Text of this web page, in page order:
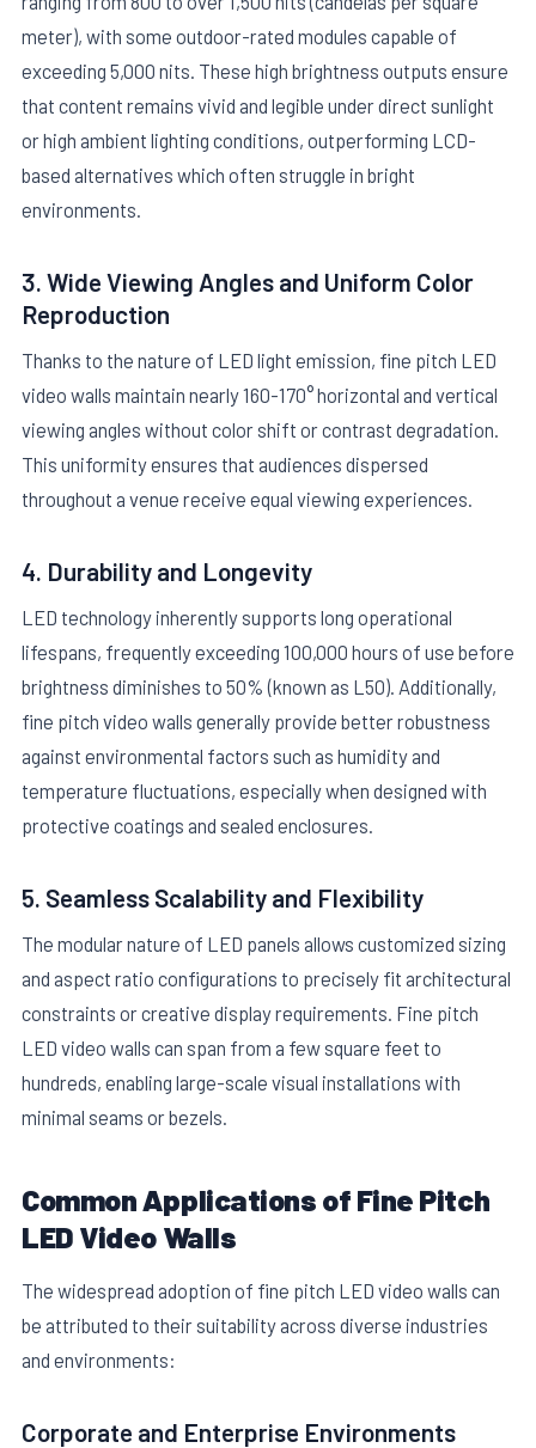
meter), with some outdoor-rated modules capable of
exceeding 5,000 nits. These high brightness outputs ensure
that content remains vivid and legible under direct sunlight
or high ambient lighting conditions, outperforming LCD-
based alternatives which often struggle in bright
environments.
3. Wide Viewing Angles and Uniform Color
Reproduction
Thanks to the nature of LED light emission, fine pitch LED
video walls maintain nearly 160-170° horizontal and vertical
viewing angles without color shift or contrast degradation.
This uniformity ensures that audiences dispersed
throughout a venue receive equal viewing experiences.
4. Durability and Longevity
LED technology inherently supports long operational
lifespans, frequently exceeding 100,000 hours of use before
brightness diminishes to 50% (known as L50). Additionally,
fine pitch video walls generally provide better robustness
against environmental factors such as humidity and
temperature fluctuations, especially when designed with
protective coatings and sealed enclosures.
5. Seamless Scalability and Flexibility
The modular nature of LED panels allows customized sizing
and aspect ratio configurations to precisely fit architectural
constraints or creative display requirements. Fine pitch
LED video walls can span from a few square feet to
hundreds, enabling large-scale visual installations with
minimal seams or bezels.
Common Applications of Fine Pitch
LED Video Walls
The widespread adoption of fine pitch LED video walls can
be attributed to their suitability across diverse industries
and environments:
Corporate and Enterprise Environments